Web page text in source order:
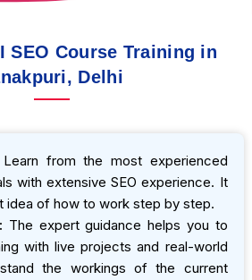
SEO Course Training in
Delhi
Learn from the most experienced
with extensive SEO experience. It
idea of how to work step by step.
The expert guidance helps you to
with live projects and real-world
the workings of the current